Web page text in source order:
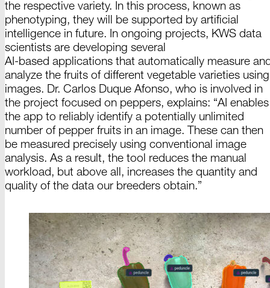
the respective variety. In this process, known as
phenotyping, they will be supported by artificial
intelligence in future. In ongoing projects, KWS data
scientists are developing several
AI-based applications that automatically measure
analyze the fruits of different vegetable varieties using
images. Dr. Carlos Duque Afonso, who is involved in
the project focused on peppers, explains: “AI enables
the app to reliably identify a potentially unlimited
number of pepper fruits in an image. These can then
be measured precisely using conventional image
analysis. As a result, the tool reduces the manual
workload, but above all, increases the quantity and
quality of the data our breeders obtain.”